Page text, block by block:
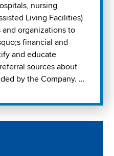
nursing
Living Facilities)
organizations to
financial and
and educate
sources about
by the Company. …